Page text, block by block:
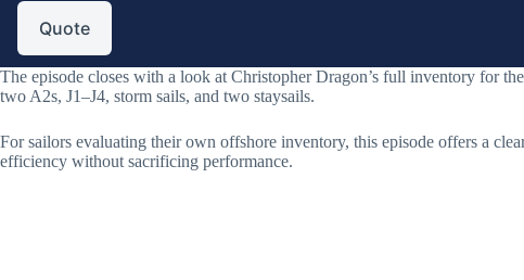
Quote
The episode closes with a look at Christopher Dragon’s full inventory for
two A2s, J1–J4, storm sails, and two staysails.
For sailors evaluating their own offshore inventory, this episode offers a
efficiency without sacrificing performance.